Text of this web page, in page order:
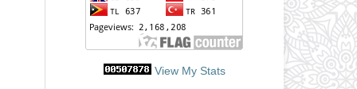
View My Stats